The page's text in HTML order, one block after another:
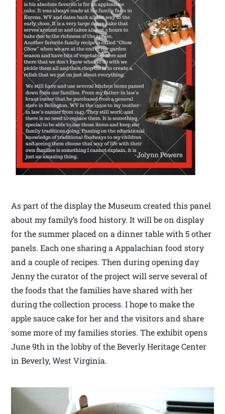
As part of the display the Museum created this panel
about my family’s food history. It will be on display
for the summer placed on a dinner table with 5 other
panels. Each one sharing a Appalachian food story
and a couple of recipes. Then during opening day
Jenny the curator of the project will serve several of
the foods that the families have shared with her
during the collection process. I hope to make the
apple sauce cake for her and the visitors and share
some more of my families stories. The exhibit opens
June 9th in the lobby of the Beverly Heritage Center
in Beverly, West Virginia.